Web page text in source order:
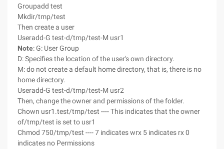
Groupadd test
Mkdir/tmp/test
Then create a user
Useradd-G test-d/tmp/test-M usr1
Note: G: User Group
D: Specifies the location of the user's own directory.
M: do not create a default home directory, that is, there is no
home directory.
Useradd-G test-d/tmp/test-M usr2
Then, change the owner and permissions of the folder.
Chown usr1.test/tmp/test ---- This indicates that the owner
of/tmp/test is set to usr1
Chmod 750/tmp/test ---- 7 indicates wrx 5 indicates rx 0
indicates no Permissions